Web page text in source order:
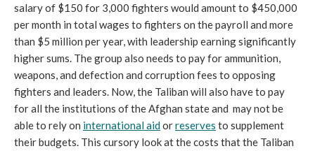
salary of $150 for 3,000 fighters would amount to $450,000
per month in total wages to fighters on the payroll and more
than $5 million per year, with leadership earning significantly
higher sums. The group also needs to pay for ammunition,
weapons, and defection and corruption fees to opposing
fighters and leaders. Now, the Taliban will also have to pay
for all the institutions of the Afghan state and  may not be
able to rely on international aid or reserves to supplement
their budgets. This cursory look at the costs that the Taliban